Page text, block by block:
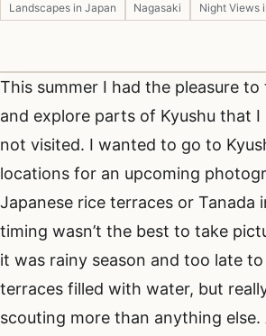
Landscapes in Japan
Nagasaki Night Views
This summer I had the pleasure
and explore parts of Kyushu that I
not visited. I wanted to go to
locations for an upcoming
Japanese rice terraces or Tanada
timing wasn’t the best to take
it was rainy season and too late
terraces filled with water, but
scouting more than anything else.